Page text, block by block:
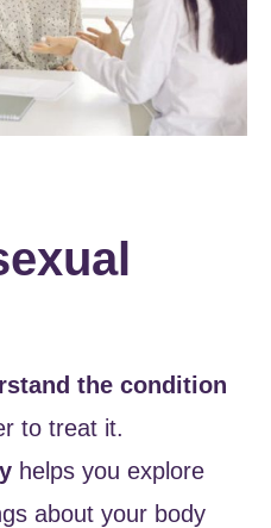
the condition
to treat it.
helps you explore
about your body